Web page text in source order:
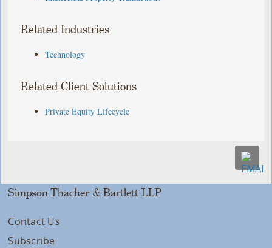
Related Industries
Technology
Related Client Solutions
Private Equity Lifecycle
Simpson Thacher & Bartlett LLP
Contact Us
Subscribe